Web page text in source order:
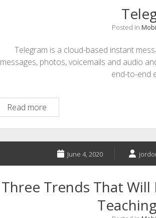
Posted in
Telegram is a cloud-based instant
messages, photos, voicemails and audio
end-to-end
Read moreTelegram
June 4, 2020
Three Trends That